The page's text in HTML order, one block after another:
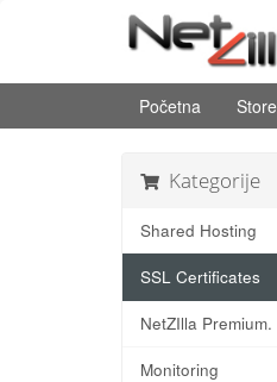
Početna Store
Kategorije
Shared Hosting
SSL Certificates
NetZIlla Premium.
Monitoring